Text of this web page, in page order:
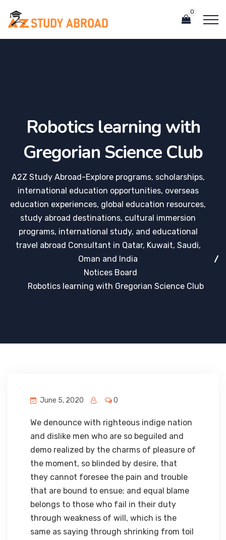
0
Robotics learning with
Gregorian Science Club
A2Z Study Abroad-Explore programs, scholarships,
international education opportunities, overseas
education experiences, global education resources,
study abroad destinations, cultural immersion
programs, international study, and educational
travel abroad Consultant in Qatar, Kuwait, Saudi,
Oman and India
Notices Board
Robotics learning with Gregorian Science Club
June 5, 2020 0
We denounce with righteous indige nation
and dislike men who are so beguiled and
demo realized by the charms of pleasure of
the moment, so blinded by desire, that
they cannot foresee the pain and trouble
that are bound to ensue; and equal blame
belongs to those who fail in their duty
through weakness of will, which is the
same as saying through shrinking from toil